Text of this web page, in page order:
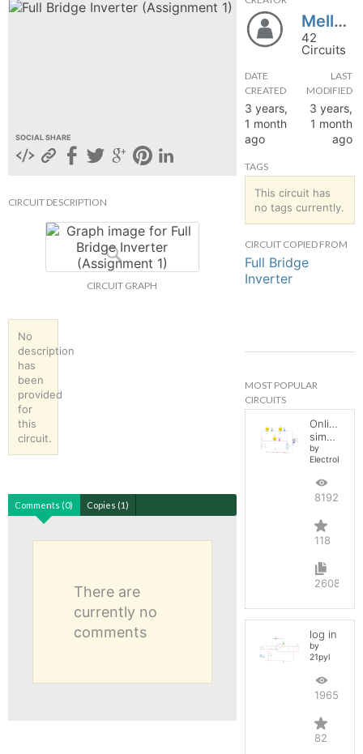
SOCIAL SHARE
CIRCUIT DESCRIPTION
CIRCUIT GRAPH
No
description
has
been
provided
for
this
circuit.
Comments (0) Copies (1)
There are
currently no
comments
Mellvin
42
Circuits
DATE
CREATED
3 years,
1 month
ago
LAST
MODIFIED
3 years,
1 month
ago
TAGS
This circuit has
no tags currently.
CIRCUIT COPIED FROM
Full Bridge
Inverter
MOST POPULAR
CIRCUITS
Online
simulator
by
819274
118
2608
log in
by
21pyl
196567
82
UP